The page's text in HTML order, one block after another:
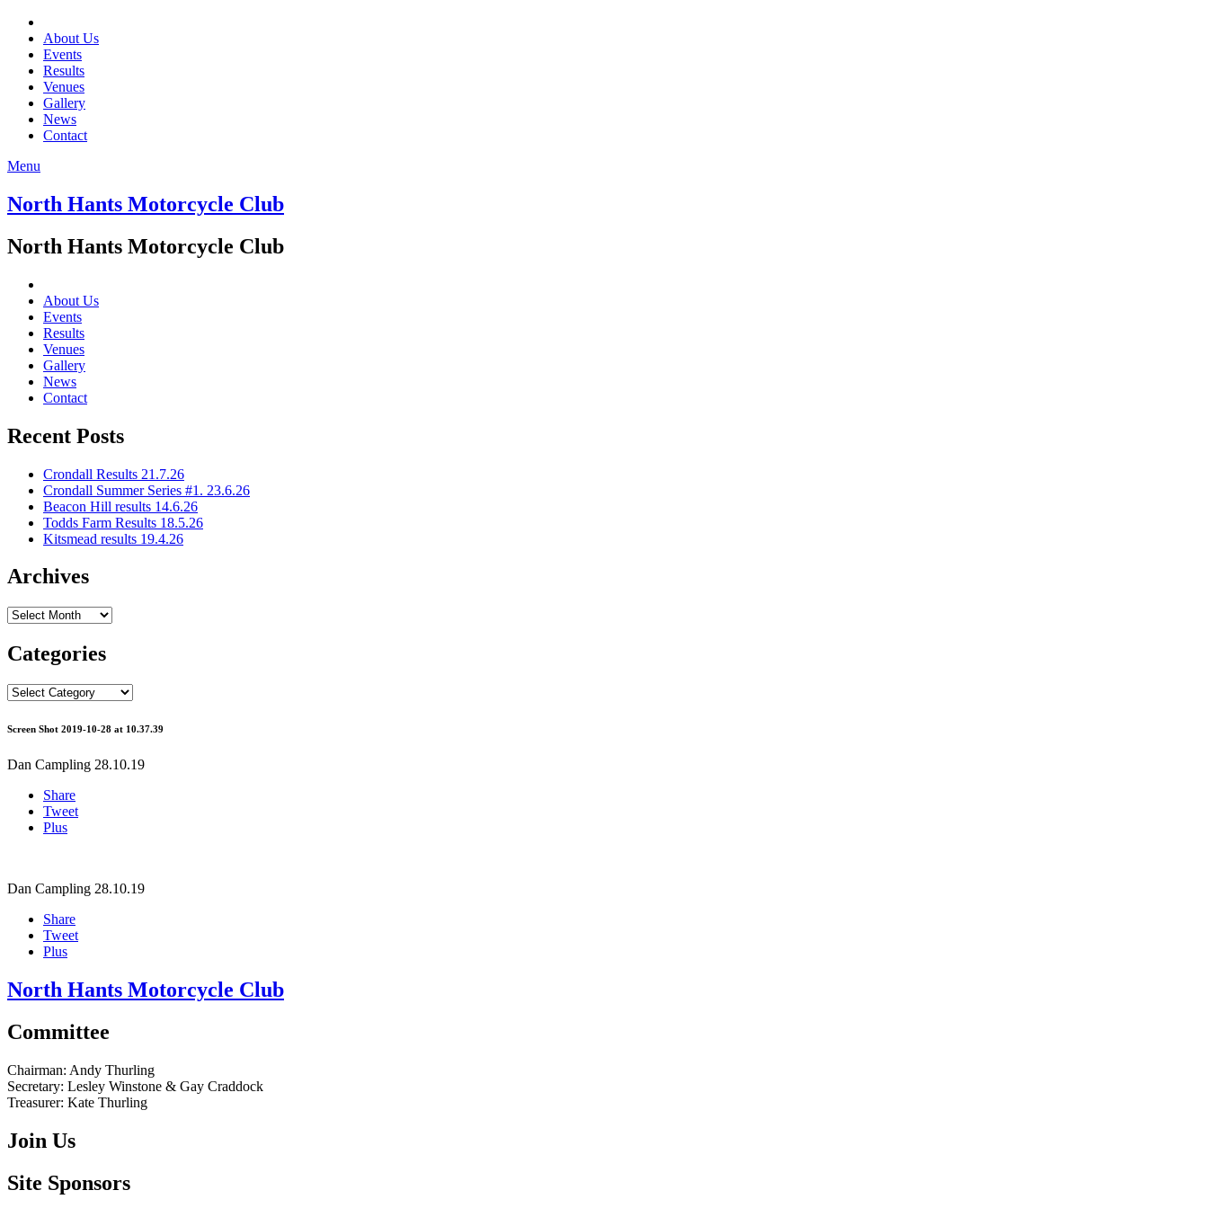
About Us
Events
Results
Venues
Gallery
News
Contact
Menu
North Hants Motorcycle Club
North Hants Motorcycle Club
About Us
Events
Results
Venues
Gallery
News
Contact
Recent Posts
Crondall Results 21.7.26
Crondall Summer Series #1. 23.6.26
Beacon Hill results 14.6.26
Todds Farm Results 18.5.26
Kitsmead results 19.4.26
Archives
Archives
Categories
Categories
Screen Shot 2019-10-28 at 10.37.39
Dan Campling 28.10.19
Share
Tweet
Plus
Dan Campling 28.10.19
Share
Tweet
Plus
North Hants Motorcycle Club
Committee
Chairman: Andy Thurling‎
Secretary: Lesley Winstone & Gay Craddock
Treasurer: Kate Thurling‎
Join Us
Site Sponsors